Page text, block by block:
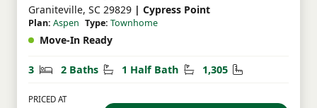
Graniteville, SC 29829 | Cypress Point
Plan: Aspen Type: Townhome
Move-In Ready
3 Bedrooms
2 Baths Bathrooms
1 Half Bath Half Bathrooms
1,305 Square Feet
PRICED AT